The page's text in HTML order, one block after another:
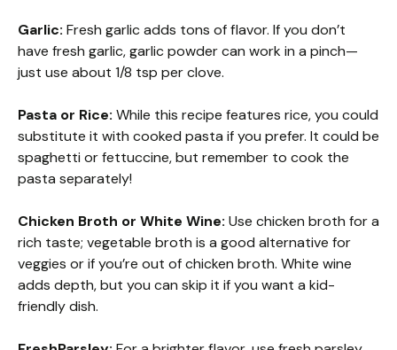
Garlic: Fresh garlic adds tons of flavor. If you don’t
have fresh garlic, garlic powder can work in a pinch—
just use about 1/8 tsp per clove.
Pasta or Rice: While this recipe features rice, you could
substitute it with cooked pasta if you prefer. It could be
spaghetti or fettuccine, but remember to cook the
pasta separately!
Chicken Broth or White Wine: Use chicken broth for a
rich taste; vegetable broth is a good alternative for
veggies or if you’re out of chicken broth. White wine
adds depth, but you can skip it if you want a kid-
friendly dish.